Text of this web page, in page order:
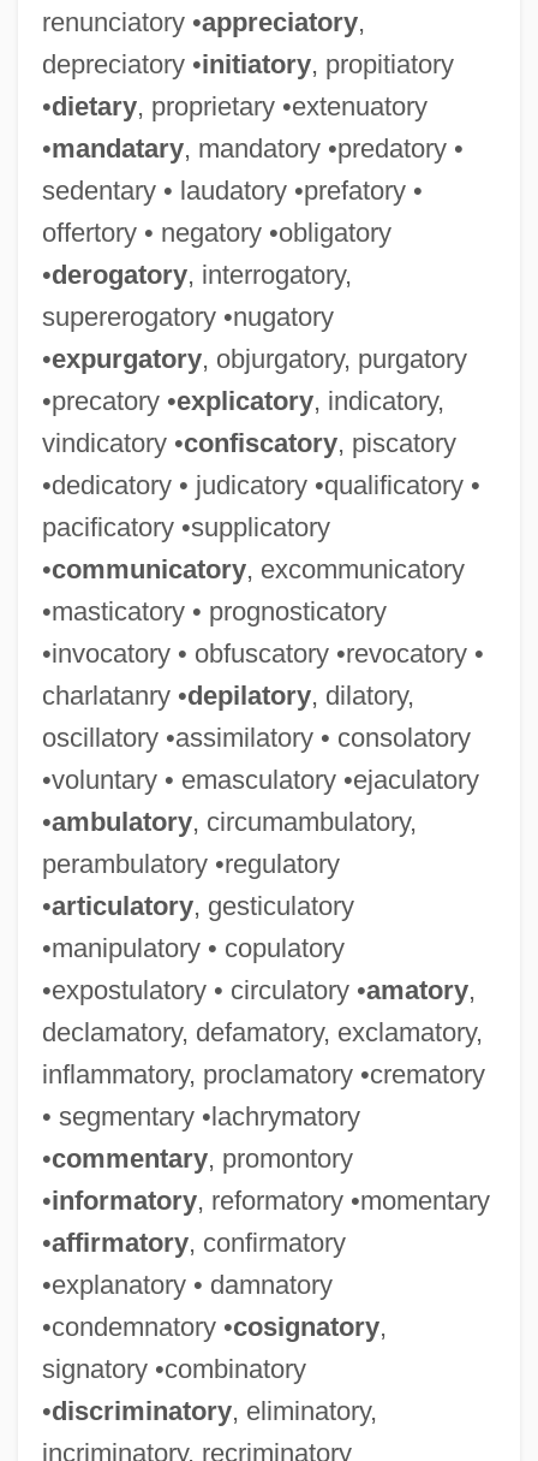
renunciatory •appreciatory,
depreciatory •initiatory, propitiatory
•dietary, proprietary •extenuatory
•mandatary, mandatory •predatory •
sedentary • laudatory •prefatory •
offertory • negatory •obligatory
•derogatory, interrogatory,
supererogatory •nugatory
•expurgatory, objurgatory, purgatory
•precatory •explicatory, indicatory,
vindicatory •confiscatory, piscatory
•dedicatory • judicatory •qualificatory •
pacificatory •supplicatory
•communicatory, excommunicatory
•masticatory • prognosticatory
•invocatory • obfuscatory •revocatory •
charlatanry •depilatory, dilatory,
oscillatory •assimilatory • consolatory
•voluntary • emasculatory •ejaculatory
•ambulatory, circumambulatory,
perambulatory •regulatory
•articulatory, gesticulatory
•manipulatory • copulatory
•expostulatory • circulatory •amatory,
declamatory, defamatory, exclamatory,
inflammatory, proclamatory •crematory
• segmentary •lachrymatory
•commentary, promontory
•informatory, reformatory •momentary
•affirmatory, confirmatory
•explanatory • damnatory
•condemnatory •cosignatory,
signatory •combinatory
•discriminatory, eliminatory,
incriminatory, recriminatory